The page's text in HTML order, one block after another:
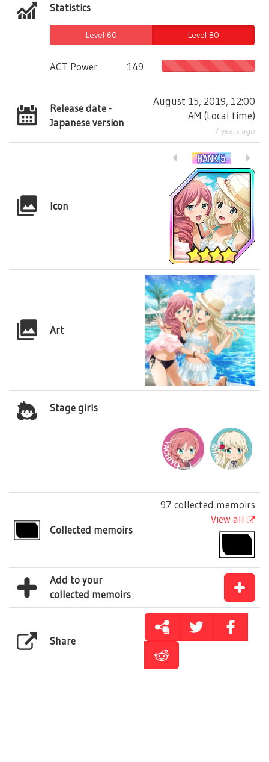
Statistics
Level 60 Level 80
ACT Power 149
Release date -
Japanese version
August 15, 2019, 12:00
AM (Local time)
7 years ago
Icon
Art
Stage girls
Collected memoirs
97 collected memoirs
View all
Add to your
collected memoirs
Share